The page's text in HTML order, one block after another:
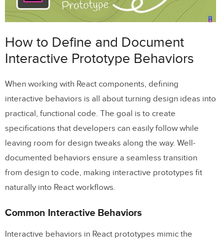
Checking Prototype and Component
Managing Updates with Version Control
Interactions
Building Conditional Logic and Multi-Step
Flows
Adding Gesture-Based Interactions
Creating Reusable Microinteraction
Systems
How to Define and Document
Interactive Prototype Behaviors
When working with React components, defining
interactive behaviors is all about turning design ideas into
practical, functional code. The goal is to create
specifications that developers can easily follow while
leaving room for design tweaks along the way. Well-
documented behaviors ensure a seamless transition
from design to code, making interactive prototypes fit
naturally into React workflows.
Common Interactive Behaviors
Interactive behaviors in React prototypes mimic the